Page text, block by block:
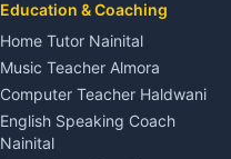
Rudrapur
Bike Mechanic Nainital
Puncture Repair Shop
Kumaon
Vehicle Breakdown Services
Haldwani
Education & Coaching
Home Tutor Nainital
Music Teacher Almora
Computer Teacher Haldwani
English Speaking Coach
Nainital